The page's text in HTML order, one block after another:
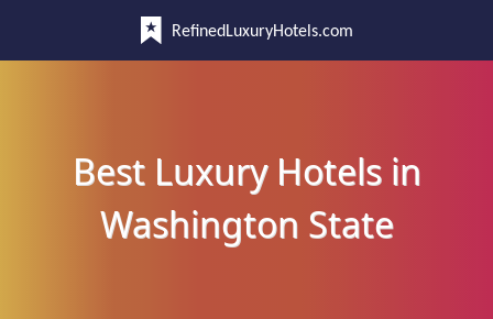
RefinedLuxuryHotels.com
Best Luxury Hotels in
Washington State